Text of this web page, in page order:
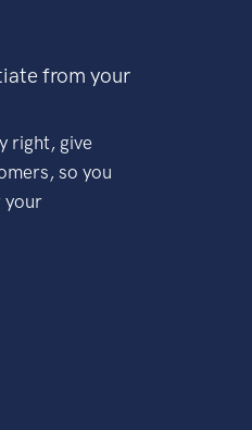
from your
right, give
so you
your